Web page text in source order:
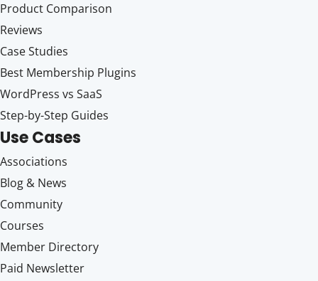
Product Comparison
Reviews
Case Studies
Best Membership Plugins
WordPress vs SaaS
Step-by-Step Guides
Use Cases
Associations
Blog & News
Community
Courses
Member Directory
Paid Newsletter